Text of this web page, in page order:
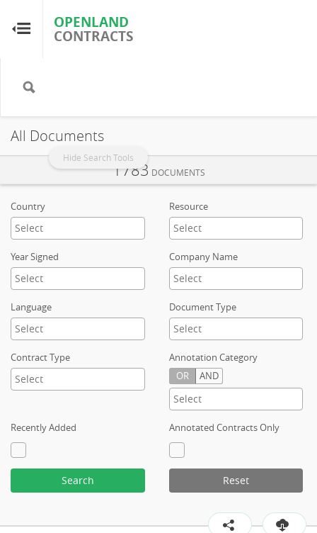
OPENLAND
CONTRACTS
Hide Search Tools
OPENLAND
CONTRACTS
Home
Browse by Country
Browse by Resource
Using this Site
Glossary
FAQ
All Documents
Country Resource
Year Signed Company Name
Language Document Type
Contract Type
Annotation Category
OR
AND
Recently Added Annotated Contracts Only
Search Reset
1783 DOCUMENTS